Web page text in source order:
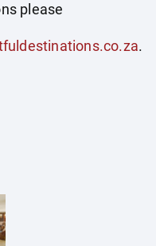
please
.